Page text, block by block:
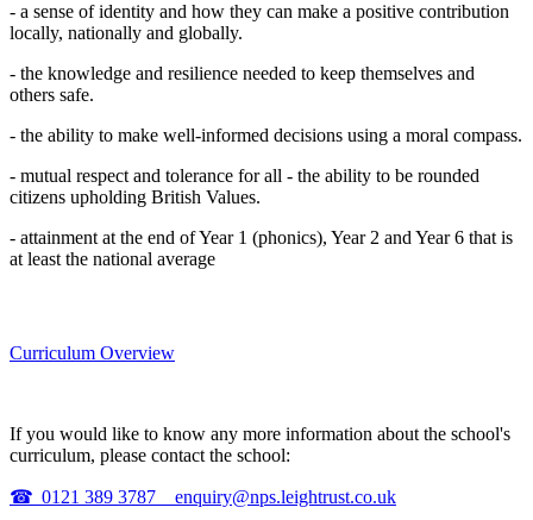
- a sense of identity and how they can make a positive contribution
locally, nationally and globally.
- the knowledge and resilience needed to keep themselves and
others safe.
- the ability to make well-informed decisions using a moral compass.
- mutual respect and tolerance for all - the ability to be rounded
citizens upholding British Values.
- attainment at the end of Year 1 (phonics), Year 2 and Year 6 that is
at least the national average
Curriculum Overview
If you would like to know any more information about the school's
curriculum, please contact the school:
☎ 0121 389 3787 enquiry@nps.leightrust.co.uk